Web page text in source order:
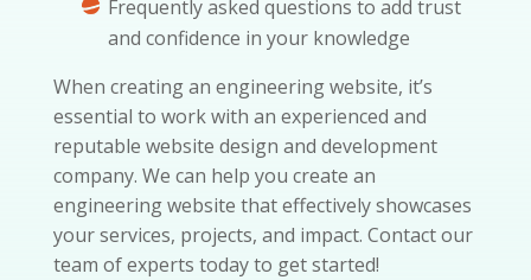
Frequently asked questions to add trust
and confidence in your knowledge
When creating an engineering website, it’s
essential to work with an experienced and
reputable website design and development
company. We can help you create an
engineering website that effectively showcases
your services, projects, and impact. Contact our
team of experts today to get started!